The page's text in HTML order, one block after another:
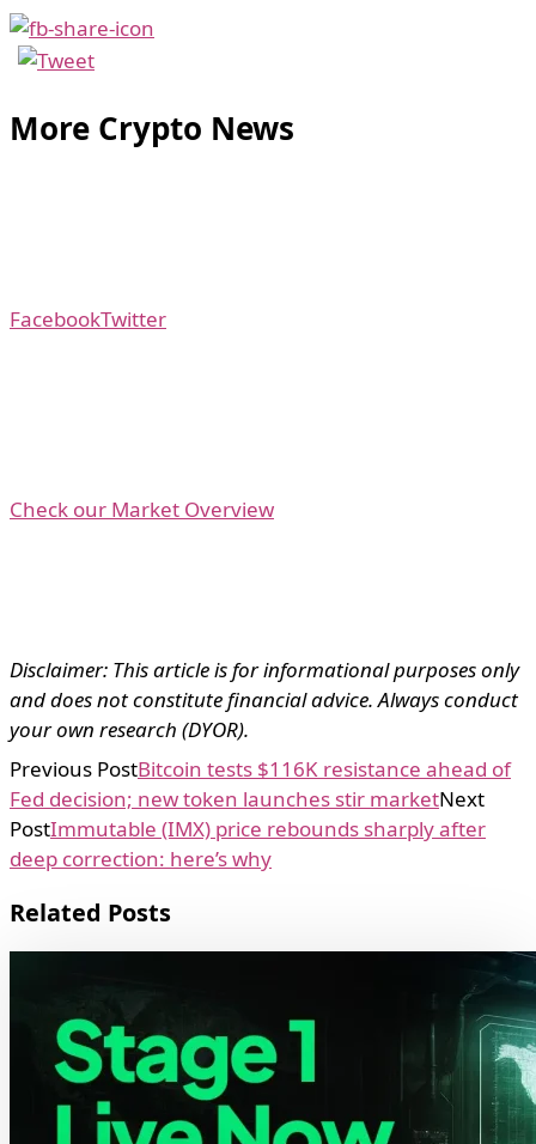
More Crypto News
FacebookTwitter
Check our Market Overview
Disclaimer: This article is for informational purposes only
and does not constitute financial advice. Always conduct
your own research (DYOR).
Previous PostBitcoin tests $116K resistance ahead of
Fed decision; new token launches stir marketNext
PostImmutable (IMX) price rebounds sharply after
deep correction: here’s why
Related Posts